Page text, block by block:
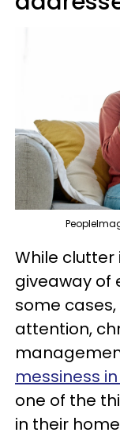
While clutter
giveaway of
some
attention,
messiness
one of the
in their